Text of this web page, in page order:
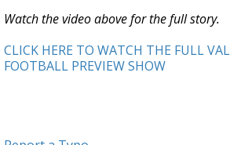
37
Watch the video above for the full story.
CLICK HERE TO WATCH THE FULL
FOOTBALL PREVIEW SHOW